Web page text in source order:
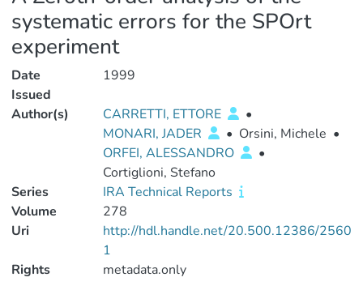
systematic errors for the SPOrt
experiment
Date
Issued
1999
Author(s) CARRETTI, ETTORE
•
MONARI, JADER
• Orsini, Michele •
ORFEI, ALESSANDRO
•
Cortiglioni, Stefano
Series
IRA Technical Reports
Volume
278
Uri
http://hdl.handle.net/20.500.12386/2560
1
Rights
metadata.only